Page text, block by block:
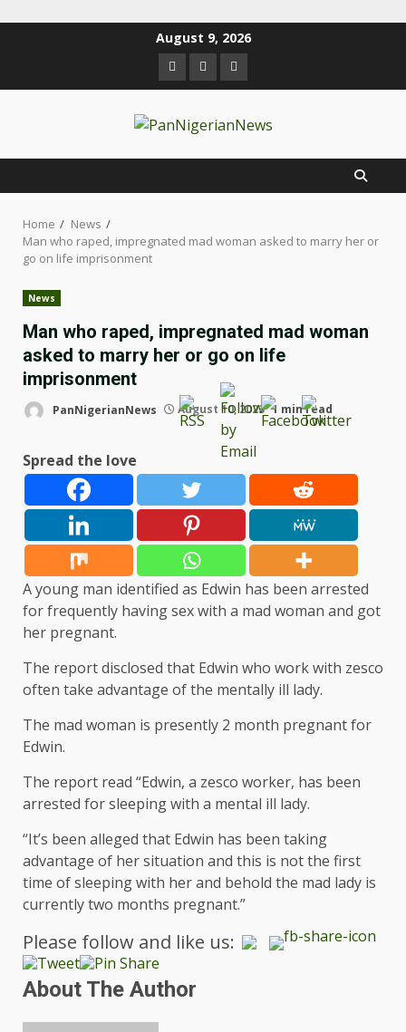
August 9, 2026
Home
News
Man who raped, impregnated mad woman asked to marry her or
go on life imprisonment
News
Man who raped, impregnated mad woman
asked to marry her or go on life
imprisonment
PanNigerianNews August 10, 2023 1 min read
Spread the love
A young man identified as Edwin has been arrested
for frequently having sex with a mad woman and got
her pregnant.
The report disclosed that Edwin who work with zesco
often take advantage of the mentally ill lady.
The mad woman is presently 2 month pregnant for
Edwin.
The report read “Edwin, a zesco worker, has been
arrested for sleeping with a mental ill lady.
“It’s been alleged that Edwin has been taking
advantage of her situation and this is not the first
time of sleeping with her and behold the mad lady is
currently two months pregnant.”
Please follow and like us:
About The Author